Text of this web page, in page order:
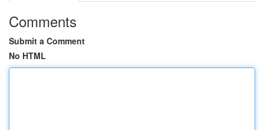
Comments
Submit a Comment
No HTML